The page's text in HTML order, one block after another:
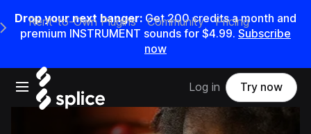
Drop your next banger: Get200credits amonth and
premium INSTRUMENT sounds for $4.99. Subscribe
now
Open main navigation
Main Navigation Menu
Rent-to-Own Plugins Community Pricing
Log in Try now